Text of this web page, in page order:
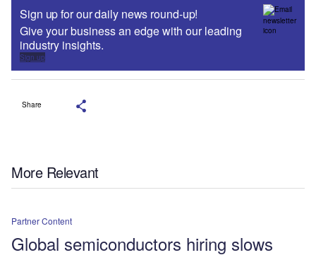
Sign up for our daily news round-up!
Give your business an edge with our leading
industry insights.
Sign up
Share
More Relevant
Partner Content
Global semiconductors hiring slows